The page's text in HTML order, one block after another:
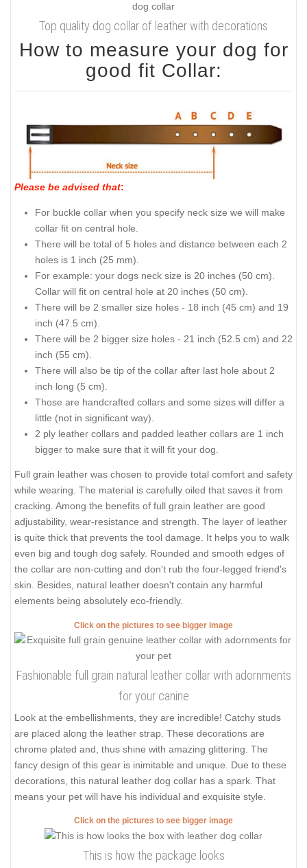
Top quality dog collar of leather with decorations
How to measure your dog for
good fit Collar:
Please be advised that:
For buckle collar when you specify neck size we will make
collar fit on central hole.
There will be total of 5 holes and distance between each 2
holes is 1 inch (25 mm).
For example: your dogs neck size is 20 inches (50 cm).
Collar will fit on central hole at 20 inches (50 cm).
There will be 2 smaller size holes - 18 inch (45 cm) and 19
inch (47.5 cm).
There will be 2 bigger size holes - 21 inch (52.5 cm) and 22
inch (55 cm).
There will also be tip of the collar after last hole about 2
inch long (5 cm).
Those are handcrafted collars and some sizes will differ a
little (not in significant way).
2 ply leather collars and padded leather collars are 1 inch
bigger to make sure that it will fit your dog.
Full grain leather was chosen to provide total comfort and safety
while wearing. The material is carefully oiled that saves it from
cracking. Among the benefits of full grain leather are good
adjustability, wear-resistance and strength. The layer of leather
is quite thick that prevents the tool damage. It helps you to walk
even big and tough dog safely. Rounded and smooth edges of
the collar are non-cutting and don't rub the four-legged friend's
skin. Besides, natural leather doesn't contain any harmful
elements being absolutely eco-friendly.
Click on the pictures to see bigger image
Fashionable full grain natural leather collar with adornments
for your canine
Look at the embellishments, they are incredible! Catchy studs
are placed along the leather strap. These decorations are
chrome plated and, thus shine with amazing glittering. The
fancy design of this gear is inimitable and unique. Due to these
decorations, this natural leather dog collar has a spark. That
means your pet will have his individual and exquisite style.
Click on the pictures to see bigger image
This is how the package looks